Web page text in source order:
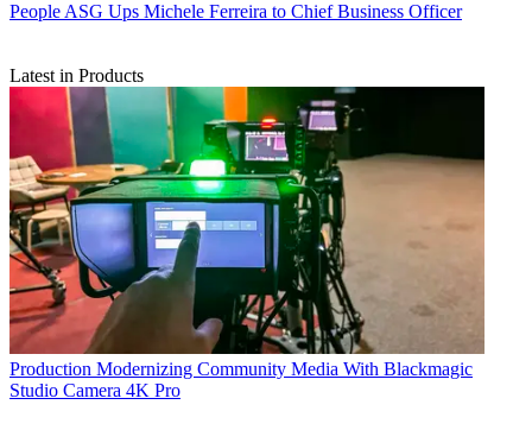
People ASG Ups Michele Ferreira to Chief Business Officer
Latest in Products
Production Modernizing Community Media With Blackmagic
Studio Camera 4K Pro